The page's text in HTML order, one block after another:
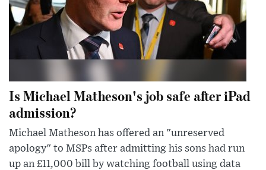
Is Michael Matheson's job safe after iPad
admission?
Michael Matheson has offered an "unreserved
apology" to MSPs after admitting his sons had run
up an £11,000 bill by watching football using data